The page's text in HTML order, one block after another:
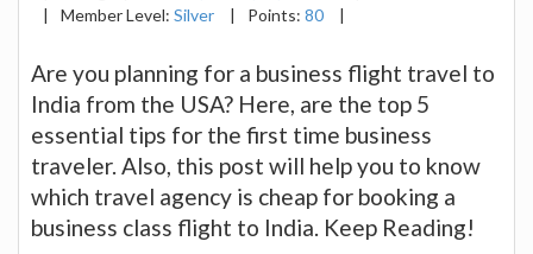
|
Member Level: Silver | Points: 80 |
Are you planning for a business flight travel to
India from the USA? Here, are the top 5
essential tips for the first time business
traveler. Also, this post will help you to know
which travel agency is cheap for booking a
business class flight to India. Keep Reading!